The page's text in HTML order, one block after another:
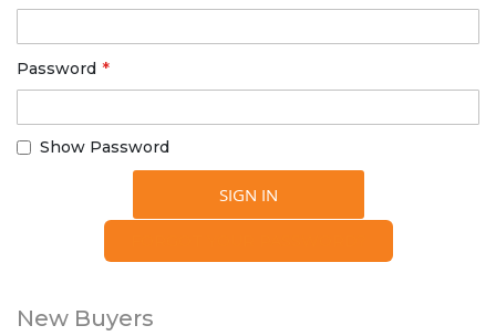
Password
Show Password
SIGN IN
New Buyers